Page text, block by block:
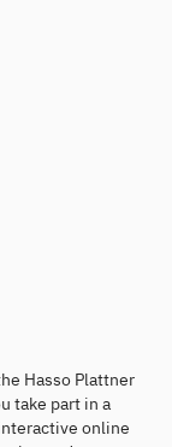
Hasso Plattner
take part in a
online